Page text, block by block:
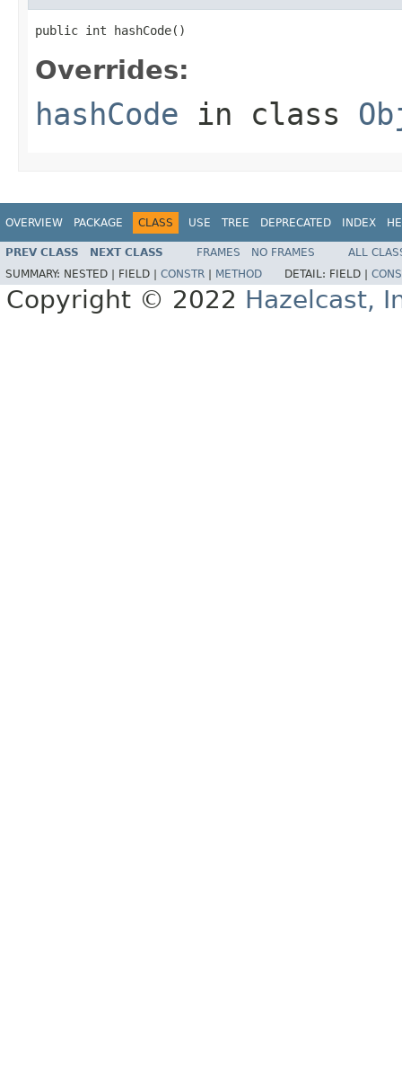
public int hashCode()
Overrides:
hashCode in class
OVERVIEW PACKAGE CLASS USE TREE DEPRECATED INDEX
PREV CLASS NEXT CLASS FRAMES NO FRAMES
ALL
SUMMARY: NESTED | FIELD | CONSTR METHOD DETAIL: FIELD |
Copyright © 2022 Hazelcast,